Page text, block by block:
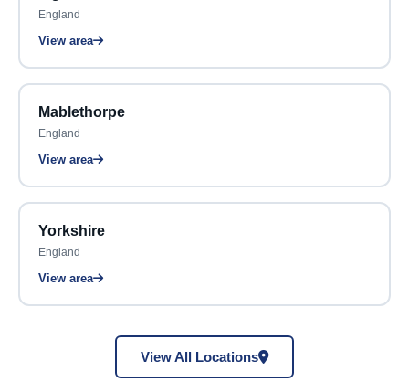
England
View area
Mablethorpe
England
View area
Yorkshire
England
View area
View All Locations